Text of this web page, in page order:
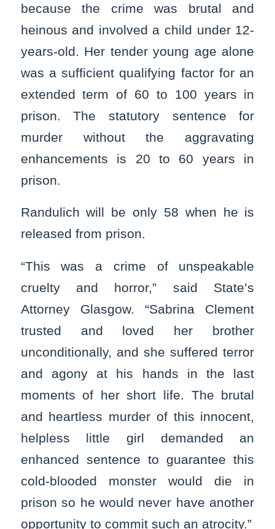
because the crime was brutal and
heinous and involved a child under 12-
years-old. Her tender young age alone
was a sufficient qualifying factor for an
extended term of 60 to 100 years in
prison. The statutory sentence for
murder without the aggravating
enhancements is 20 to 60 years in
prison.
Randulich will be only 58 when he is
released from prison.
“This was a crime of unspeakable
cruelty and horror,” said State’s
Attorney Glasgow. “Sabrina Clement
trusted and loved her brother
unconditionally, and she suffered terror
and agony at his hands in the last
moments of her short life. The brutal
and heartless murder of this innocent,
helpless little girl demanded an
enhanced sentence to guarantee this
cold-blooded monster would die in
prison so he would never have another
opportunity to commit such an atrocity.”